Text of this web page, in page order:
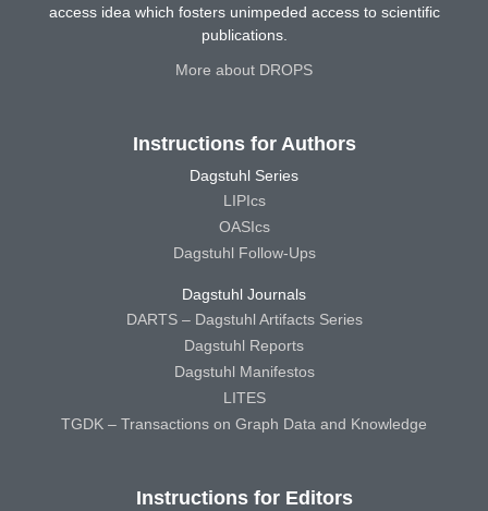
access idea which fosters unimpeded access to scientific
publications.
More about DROPS
Instructions for Authors
Dagstuhl Series
LIPIcs
OASIcs
Dagstuhl Follow-Ups
Dagstuhl Journals
DARTS – Dagstuhl Artifacts Series
Dagstuhl Reports
Dagstuhl Manifestos
LITES
TGDK – Transactions on Graph Data and Knowledge
Instructions for Editors